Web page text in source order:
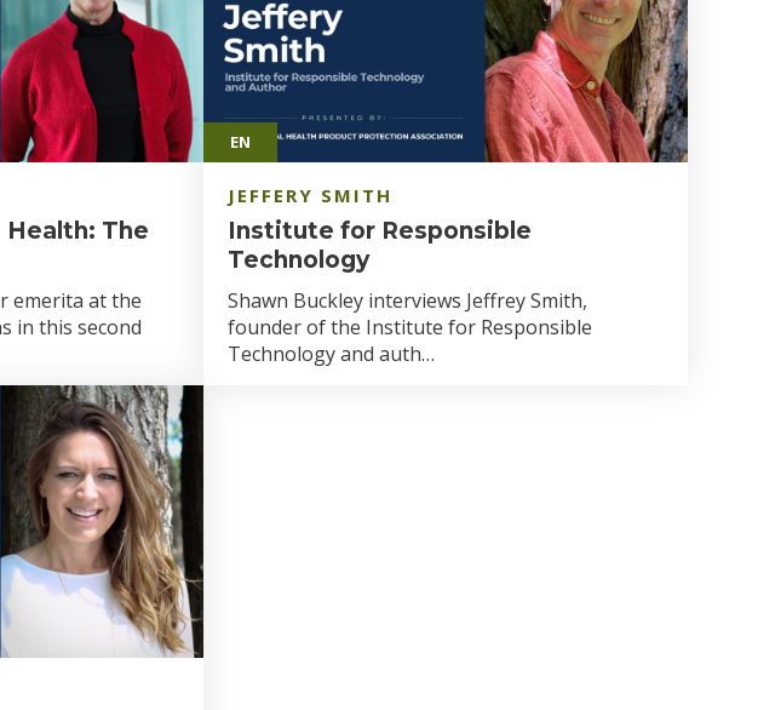
The
emerita at the
in this second
EN
JEFFERY SMITH
Institute for Responsible
Technology
Shawn Buckley interviews Jeffrey Smith,
founder of the Institute for Responsible
Technology and auth…